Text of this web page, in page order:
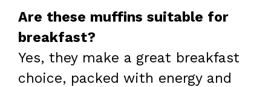
Are these muffins suitable for
breakfast?
Yes, they make a great breakfast
choice, packed with energy and